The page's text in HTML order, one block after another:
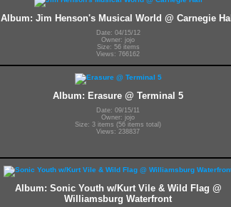
Album: Jim Henson's Musical World @ Carnegie Hall
Date: 04/15/12
Owner: jojo
Size: 56 items
Views: 766162
Album: Erasure @ Terminal 5
Date: 09/15/11
Owner: jojo
Size: 3 items (56 items total)
Views: 238837
Album: Sonic Youth w/Kurt Vile & Wild Flag @
Williamsburg Waterfront